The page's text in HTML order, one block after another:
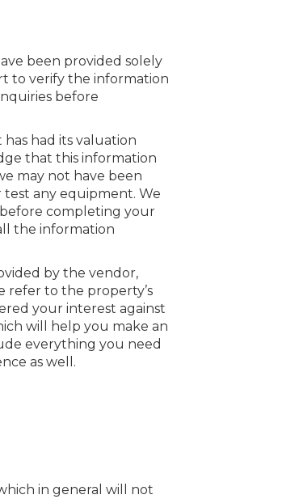
been provided solely
to verify the information
before
had its valuation
that this information
may not have been
any equipment. We
completing your
the information
by the vendor,
refer to the property’s
your interest against
will help you make an
everything you need
as well.
in general will not
from the server, and despite several
connection to ensure that you are still